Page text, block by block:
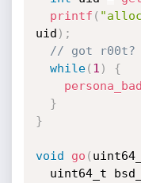
printf (
uid ) ;
// got r00t?
while( 1 )
{
}
}
void go (
uint64_t